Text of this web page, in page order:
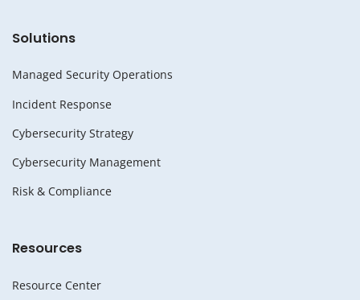
Solutions
Managed Security Operations
Incident Response
Cybersecurity Strategy
Cybersecurity Management
Risk & Compliance
Resources
Resource Center